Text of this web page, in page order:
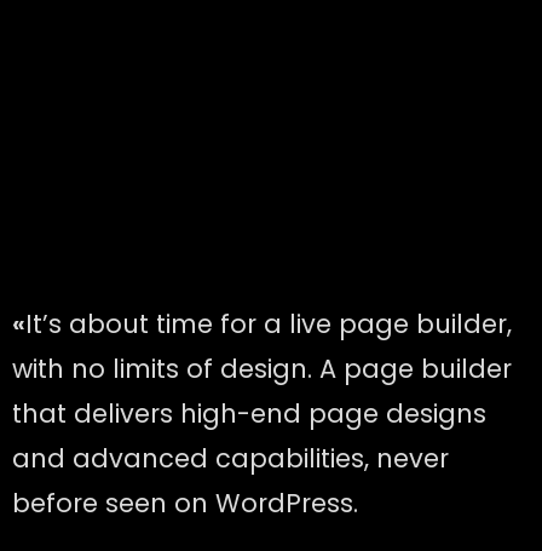
«It’s about time for a live page builder,
with no limits of design. A page builder
that delivers high-end page designs
and advanced capabilities, never
before seen on WordPress.